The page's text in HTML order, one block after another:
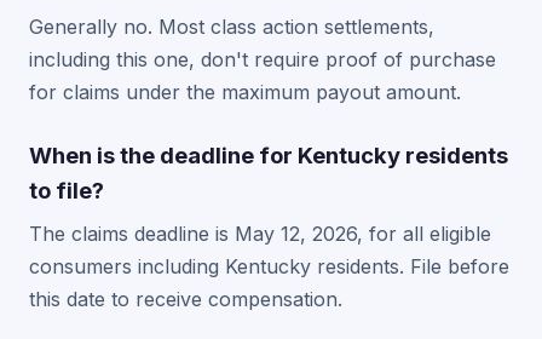
Generally no. Most class action settlements,
including this one, don't require proof of purchase
for claims under the maximum payout amount.
When is the deadline for Kentucky residents
to file?
The claims deadline is May 12, 2026, for all eligible
consumers including Kentucky residents. File before
this date to receive compensation.